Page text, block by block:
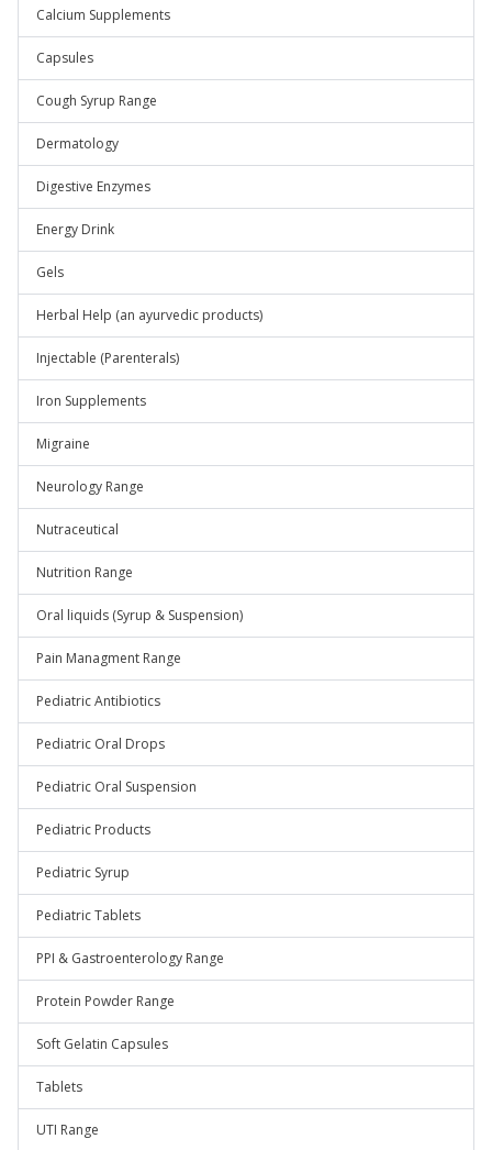
Calcium Supplements
Capsules
Cough Syrup Range
Dermatology
Digestive Enzymes
Energy Drink
Gels
Herbal Help (an ayurvedic products)
Injectable (Parenterals)
Iron Supplements
Migraine
Neurology Range
Nutraceutical
Nutrition Range
Oral liquids (Syrup & Suspension)
Pain Managment Range
Pediatric Antibiotics
Pediatric Oral Drops
Pediatric Oral Suspension
Pediatric Products
Pediatric Syrup
Pediatric Tablets
PPI & Gastroenterology Range
Protein Powder Range
Soft Gelatin Capsules
Tablets
UTI Range